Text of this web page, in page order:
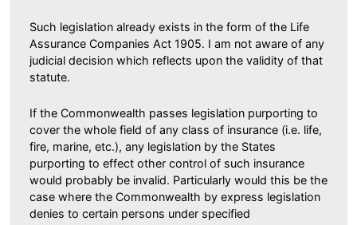
Such legislation already exists in the form of the Life
Assurance Companies Act 1905. I am not aware of any
judicial decision which reflects upon the validity of that
statute.
If the Commonwealth passes legislation purporting to
cover the whole field of any class of insurance (i.e. life,
fire, marine, etc.), any legislation by the States
purporting to effect other control of such insurance
would probably be invalid. Particularly would this be the
case where the Commonwealth by express legislation
denies to certain persons under specified